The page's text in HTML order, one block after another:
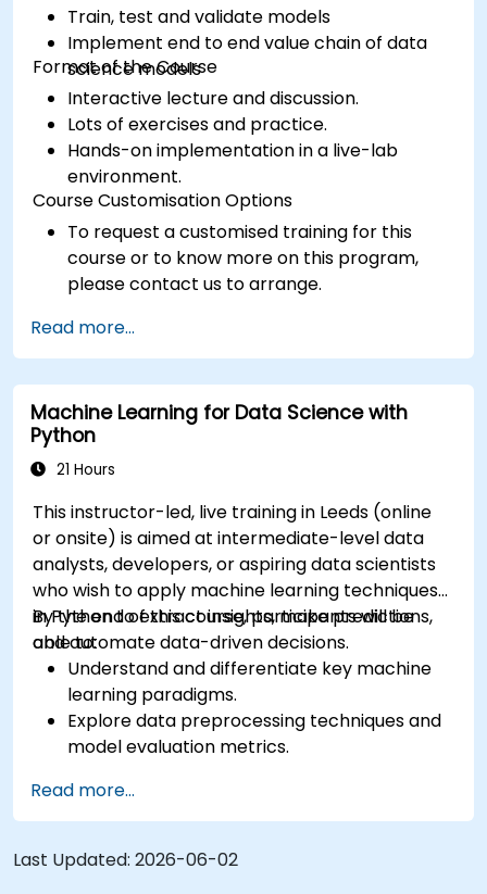
Train, test and validate models
Implement end to end value chain of data
science models
Format of the Course
Interactive lecture and discussion.
Lots of exercises and practice.
Hands-on implementation in a live-lab
environment.
Course Customisation Options
To request a customised training for this
course or to know more on this program,
please contact us to arrange.
Read more...
Machine Learning for Data Science with
Python
21 Hours
This instructor-led, live training in Leeds (online
or onsite) is aimed at intermediate-level data
analysts, developers, or aspiring data scientists
who wish to apply machine learning techniques
in Python to extract insights, make predictions,
and automate data-driven decisions.
By the end of this course, participants will be
able to:
Understand and differentiate key machine
learning paradigms.
Explore data preprocessing techniques and
model evaluation metrics.
real-world data problems.
Use Python libraries and Jupyter notebooks
for hands-on development.
Build models for prediction, classification,
Read more...
Last Updated: 2026-06-02